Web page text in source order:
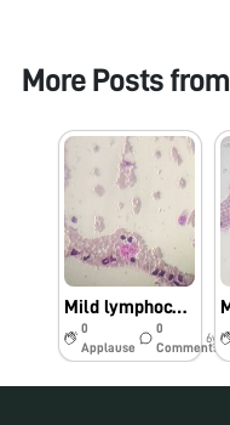
More Posts from
Mild lymphocytosis
0
Applause
0
Comments
6y